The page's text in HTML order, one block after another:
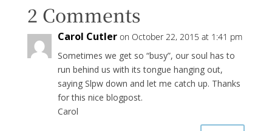
2 Comments
Carol Cutler on October 22, 2015 at 1:41 pm
Sometimes we get so “busy”, our soul has to
run behind us with its tongue hanging out,
saying Slpw down and let me catch up. Thanks
for this nice blogpost.
Carol